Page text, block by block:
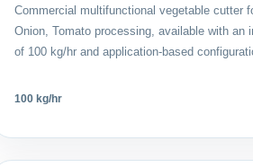
Commercial multifunctional vegetable cutter
Onion, Tomato processing, available with an
of 100 kg/hr and application-based
100 kg/hr